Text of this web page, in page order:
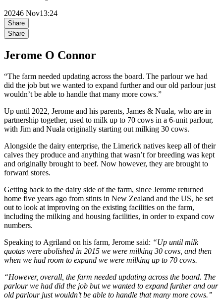
20246 Nov13:24
Share
Share
Jerome O Connor
“The farm needed updating across the board. The parlour we had
did the job but we wanted to expand further and our old parlour just
wouldn’t be able to handle that many more cows.”
Up until 2022, Jerome and his parents, James & Nuala, who are in
partnership together, used to milk up to 70 cows in a 6-unit parlour,
with Jim and Nuala originally starting out milking 30 cows.
Alongside the dairy enterprise, the Limerick natives keep all of their
calves they produce and anything that wasn’t for breeding was kept
and originally brought to beef. Now however, they are brought to
forward stores.
Getting back to the dairy side of the farm, since Jerome returned
home five years ago from stints in New Zealand and the US, he set
out to look at improving on the existing facilities on the farm,
including the milking and housing facilities, in order to expand cow
numbers.
Speaking to Agriland on his farm, Jerome said: “Up until milk
quotas were abolished in 2015 we were milking 30 cows, and then
when we had room to expand we were milking up to 70 cows.
“However, overall, the farm needed updating across the board. The
parlour we had did the job but we wanted to expand further and our
old parlour just wouldn’t be able to handle that many more cows.”